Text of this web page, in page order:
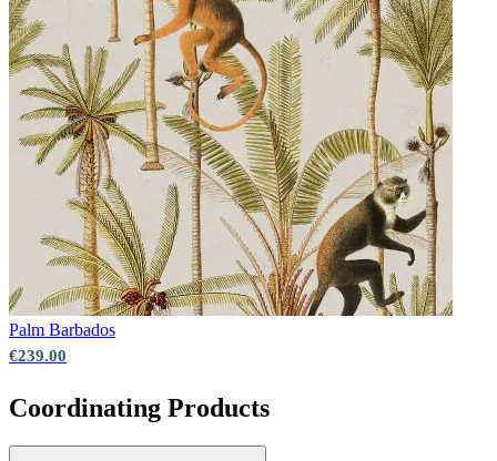
Palm Barbados
€239.00
Coordinating Products